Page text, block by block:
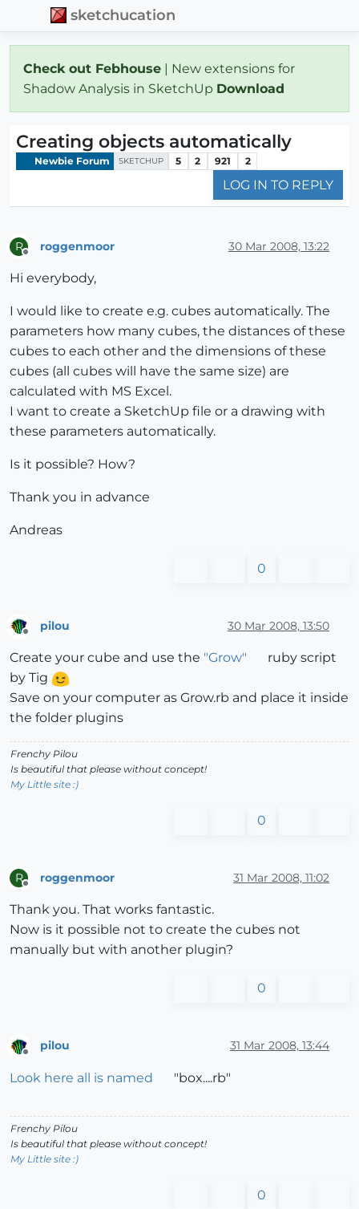
sketchucation
Check out Febhouse | New extensions for
Shadow Analysis in SketchUp Download
Creating objects automatically
Newbie Forum SKETCHUP 5 2 921 2
LOG IN TO REPLY
R roggenmoor 30 Mar 2008, 13:22
Hi everybody,
I would like to create e.g. cubes automatically. The
parameters how many cubes, the distances of these
cubes to each other and the dimensions of these
cubes (all cubes will have the same size) are
calculated with MS Excel.
I want to create a SketchUp file or a drawing with
these parameters automatically.
Is it possible? How?
Thank you in advance
Andreas
0
pilou 30 Mar 2008, 13:50
Create your cube and use the "Grow"
ruby script
by Tig
Save on your computer as Grow.rb and place it inside
the folder plugins
Frenchy Pilou
Is beautiful that please without concept!
My Little site :)
0
R roggenmoor 31 Mar 2008, 11:02
Thank you. That works fantastic.
Now is it possible not to create the cubes not
manually but with another plugin?
0
Offline
pilou 31 Mar 2008, 13:44
Look here all is named "box....rb"
Frenchy Pilou
Is beautiful that please without concept!
My Little site :)
0